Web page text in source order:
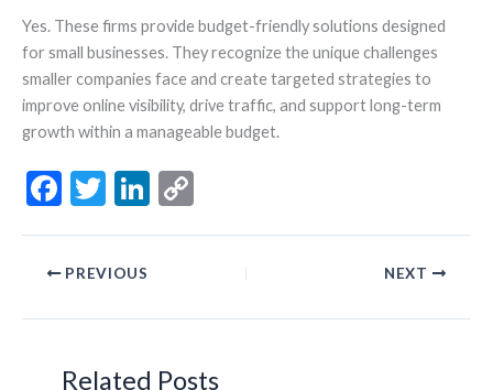
Yes. These firms provide budget-friendly solutions designed
for small businesses. They recognize the unique challenges
smaller companies face and create targeted strategies to
improve online visibility, drive traffic, and support long-term
growth within a manageable budget.
F
ac
e
b
o
o
T
w
itt
er
Li
n
n
o
Li
n
PREVIOUS NEXT
Related Posts